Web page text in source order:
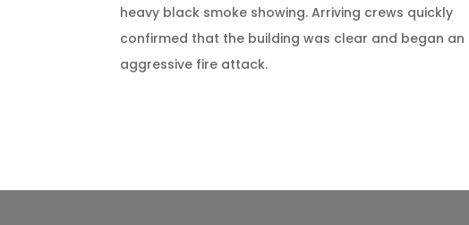
heavy black smoke showing. Arriving crews quickly
confirmed that the building was clear and began an
aggressive fire attack.